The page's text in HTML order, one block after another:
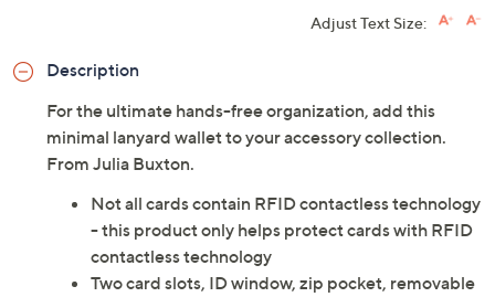
Adjust Text Size:
Description
For the ultimate hands-free organization, add this
minimal lanyard wallet to your accessory collection.
From Julia Buxton.
Not all cards contain RFID contactless technology
- this product only helps protect cards with RFID
contactless technology
Two card slots, ID window, zip pocket, removable